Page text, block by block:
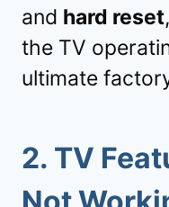
and hard reset
the TV
ultimate
2. TV